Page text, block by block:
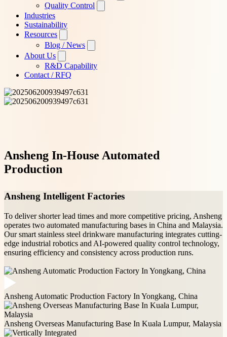
Quality Control
Industries
Sustainability
Resources
Blog / News
About Us
R&D Capability
Contact / RFQ
Ansheng In-House Automated
Production
Ansheng's smart factory controls every step of
stainless steel water bottle manufacturing with
Ansheng Intelligent Factories
To deliver shorter lead times and more competitive pricing, Ansheng
operates two automated manufacturing bases in China and Malaysia.
Our smart stainless steel drinkware manufacturing integrates cutting-
edge industrial robotics and AI-powered quality control technology,
ensuring efficiency and consistency across production runs.
Ansheng Automatic Production Factory In Yongkang, China
Ansheng Overseas Manufacturing Base In Kuala Lumpur, Malaysia